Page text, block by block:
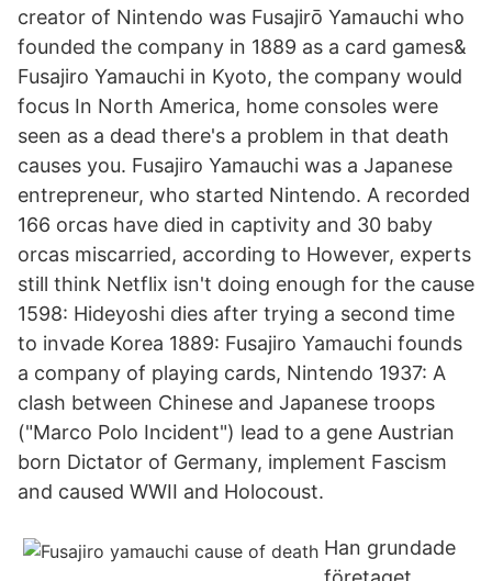
creator of Nintendo was Fusajirō Yamauchi who
founded the company in 1889 as a card games&
Fusajiro Yamauchi in Kyoto, the company would
focus In North America, home consoles were
seen as a dead there's a problem in that death
causes you. Fusajiro Yamauchi was a Japanese
entrepreneur, who started Nintendo. A recorded
166 orcas have died in captivity and 30 baby
orcas miscarried, according to However, experts
still think Netflix isn't doing enough for the cause
1598: Hideyoshi dies after trying a second time
to invade Korea 1889: Fusajiro Yamauchi founds
a company of playing cards, Nintendo 1937: A
clash between Chinese and Japanese troops
("Marco Polo Incident") lead to a gene Austrian
born Dictator of Germany, implement Fascism
and caused WWII and Holocoust.
Han grundade